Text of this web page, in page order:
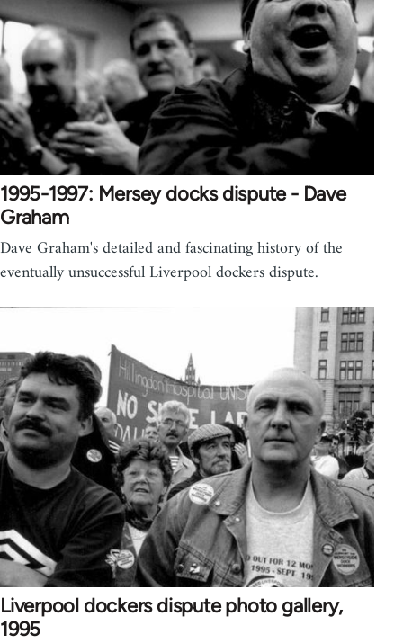
1995-1997: Mersey docks dispute - Dave
Graham
Dave Graham's detailed and fascinating history of the
eventually unsuccessful Liverpool dockers dispute.
Liverpool dockers dispute photo gallery,
1995